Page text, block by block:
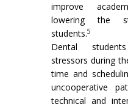
improve
lowering the
students.5
Dental
stressors during
time and
uncooperative
technical and